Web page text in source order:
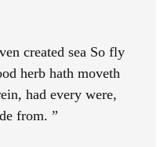
created sea So fly
herb hath moveth
had every were,
from. ”